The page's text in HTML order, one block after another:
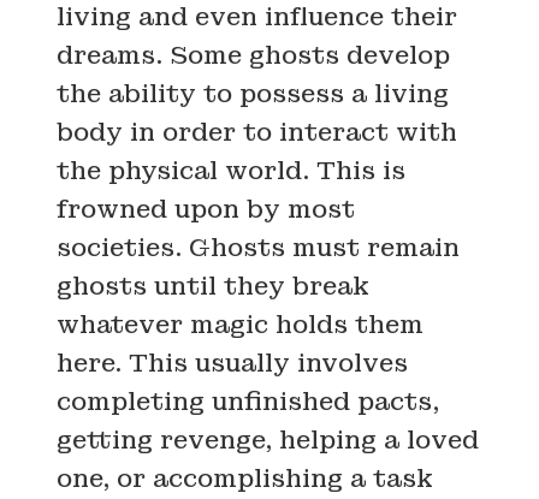
living and even influence their
dreams. Some ghosts develop
the ability to possess a living
body in order to interact with
the physical world. This is
frowned upon by most
societies. Ghosts must remain
ghosts until they break
whatever magic holds them
here. This usually involves
completing unfinished pacts,
getting revenge, helping a loved
one, or accomplishing a task